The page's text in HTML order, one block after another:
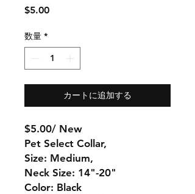
$5.00価
数量 *
カートに追加する
$5.00/ New
Pet Select Collar,
Size: Medium,
Neck Size: 14"-20"
Color: Black